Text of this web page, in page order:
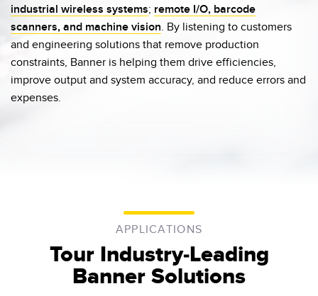
industrial wireless systems; remote I/O, barcode
scanners, and machine vision. By listening to customers
and engineering solutions that remove production
constraints, Banner is helping them drive efficiencies,
improve output and system accuracy, and reduce errors and
expenses.
APPLICATIONS
Tour Industry-Leading
Banner Solutions